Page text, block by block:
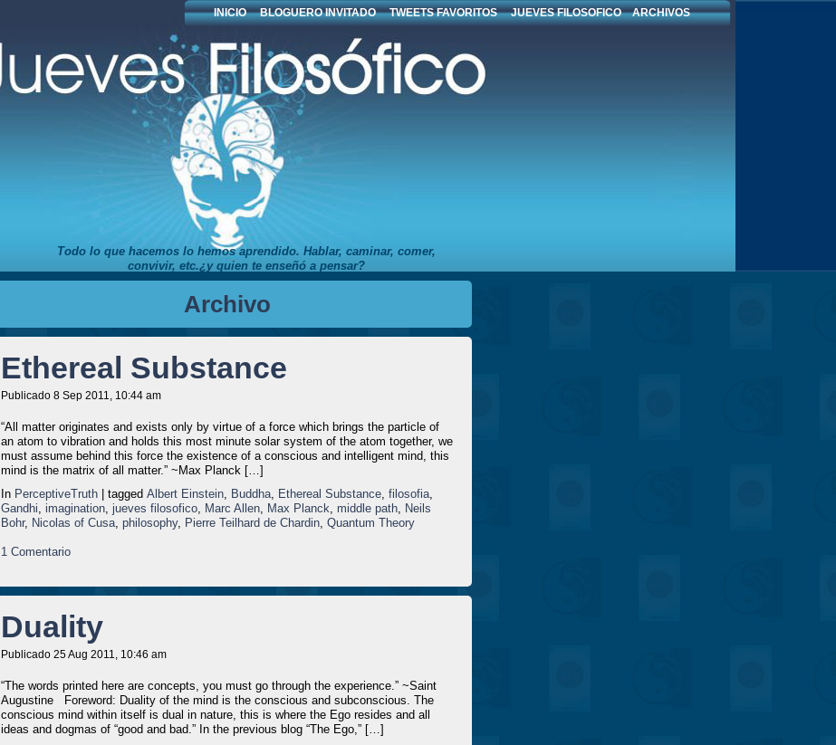
INICIO BLOGUERO INVITADO TWEETS FAVORITOS JUEVES FILOSOFICO ARCHIVOS
Todo lo que hacemos lo hemos aprendido. Hablar, caminar, comer,
convivir, etc.¿y quien te enseñó a pensar?
Archivo
Ethereal Substance
Publicado 8 Sep 2011, 10:44 am
“All matter originates and exists only by virtue of a force which brings the particle of
an atom to vibration and holds this most minute solar system of the atom together, we
must assume behind this force the existence of a conscious and intelligent mind, this
mind is the matrix of all matter.” ~Max Planck […]
In PerceptiveTruth | tagged Albert Einstein, Buddha, Ethereal Substance, filosofia,
Gandhi, imagination, jueves filosofico, Marc Allen, Max Planck, middle path, Neils
Bohr, Nicolas of Cusa, philosophy, Pierre Teilhard de Chardin, Quantum Theory
1 Comentario
Duality
Publicado 25 Aug 2011, 10:46 am
“The words printed here are concepts, you must go through the experience.” ~Saint
Augustine Foreword: Duality of the mind is the conscious and subconscious. The
conscious mind within itself is dual in nature, this is where the Ego resides and all
ideas and dogmas of “good and bad.” In the previous blog “The Ego,” […]